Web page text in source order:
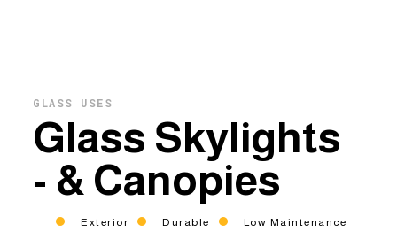
GLASS USES
Glass Skylights
- & Canopies
Exterior Durable Low Maintenance